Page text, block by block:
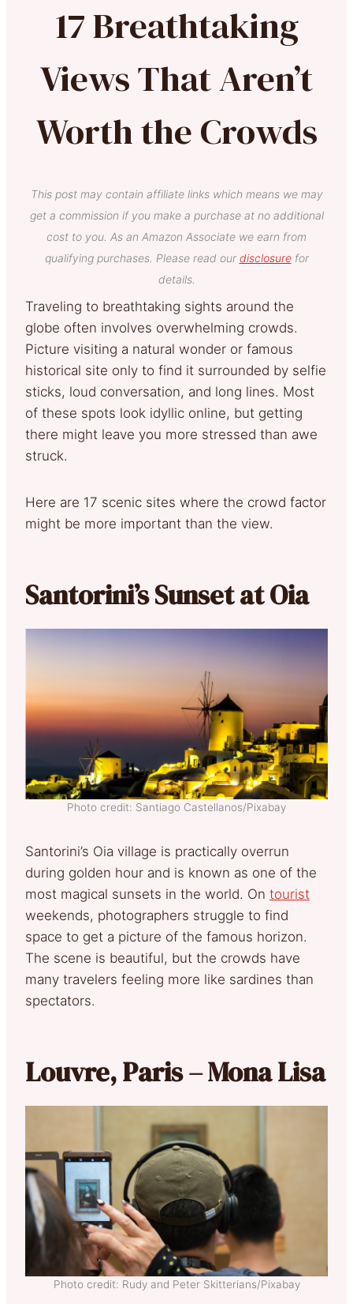
17 Breathtaking
Views That Aren’t
Worth the Crowds
This post may contain affiliate links which means we may
get a commission if you make a purchase at no additional
cost to you. As an Amazon Associate we earn from
qualifying purchases. Please read our disclosurefor
details.
Traveling to breathtaking sights around the
globe often involves overwhelming crowds.
Picture visiting a natural wonder or famous
historical site only to find it surrounded by selfie
sticks, loud conversation, and long lines. Most
of these spots look idyllic online, but getting
there might leave you more stressed than awe
struck.
Here are 17 scenic sites where the crowd factor
might be more important than the view.
Santorini’s Sunset at Oia
Photo credit: Santiago Castellanos/Pixabay
Santorini’s Oia village is practically overrun
during golden hour and is known as one of the
most magical sunsets in the world. On tourist
weekends, photographers struggle to find
space to get a picture of the famous horizon.
The scene is beautiful, but the crowds have
many travelers feeling more like sardines than
spectators.
Louvre, Paris – Mona Lisa
Photo credit: Rudy and Peter Skitterians/Pixabay